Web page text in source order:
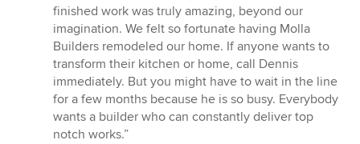
finished work was truly amazing, beyond our
imagination. We felt so fortunate having Molla
Builders remodeled our home. If anyone wants to
transform their kitchen or home, call Dennis
immediately. But you might have to wait in the line
for a few months because he is so busy. Everybody
wants a builder who can constantly deliver top
notch works.”